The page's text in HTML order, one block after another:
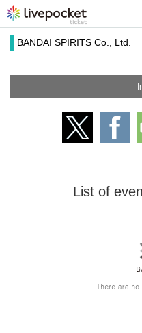
BANDAI SPIRITS Co., Ltd.
List of